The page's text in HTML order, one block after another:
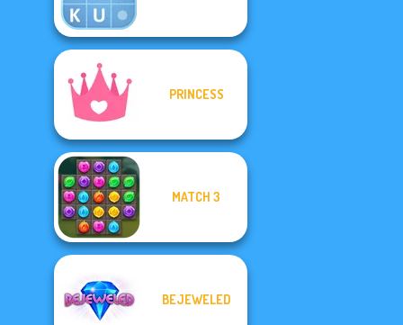
PRINCESS
MATCH 3
BEJEWELED